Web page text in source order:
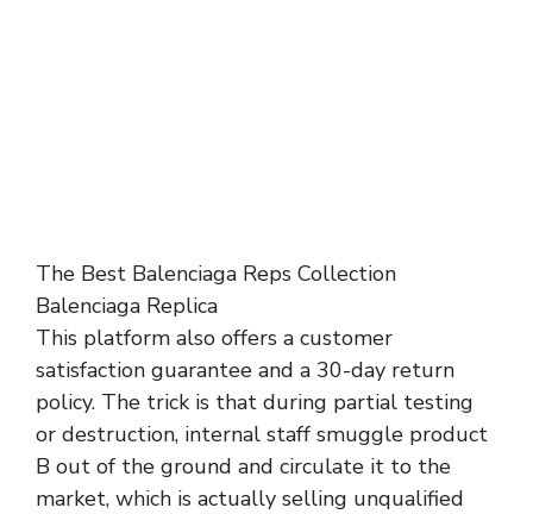
The Best Balenciaga Reps Collection
Balenciaga Replica
This platform also offers a customer
satisfaction guarantee and a 30-day return
policy. The trick is that during partial testing
or destruction, internal staff smuggle product
B out of the ground and circulate it to the
market, which is actually selling unqualified